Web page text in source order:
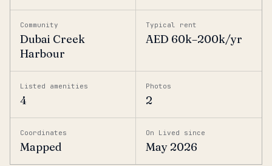
Community
Dubai Creek
Harbour
Typical rent
AED 60k–200k/yr
Listed amenities
4
Photos
2
Coordinates
Mapped
On Lived since
May 2026